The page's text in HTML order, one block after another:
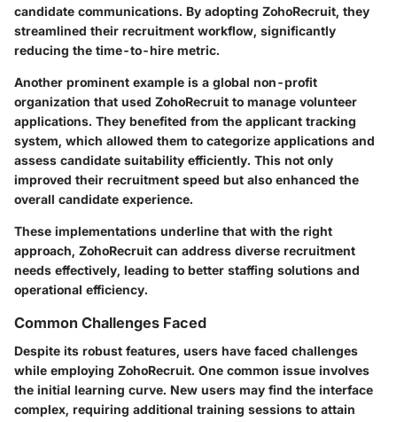
candidate communications. By adopting ZohoRecruit, they
streamlined their recruitment workflow, significantly
reducing the time-to-hire metric.
Another prominent example is a global non-profit
organization that used ZohoRecruit to manage volunteer
applications. They benefited from the applicant tracking
system, which allowed them to categorize applications and
assess candidate suitability efficiently. This not only
improved their recruitment speed but also enhanced the
overall candidate experience.
These implementations underline that with the right
approach, ZohoRecruit can address diverse recruitment
needs effectively, leading to better staffing solutions and
operational efficiency.
Common Challenges Faced
Despite its robust features, users have faced challenges
while employing ZohoRecruit. One common issue involves
the initial learning curve. New users may find the interface
complex, requiring additional training sessions to attain